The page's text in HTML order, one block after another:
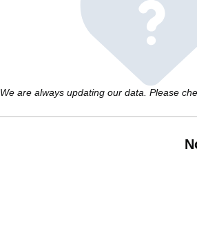
We are always updating our data. Please